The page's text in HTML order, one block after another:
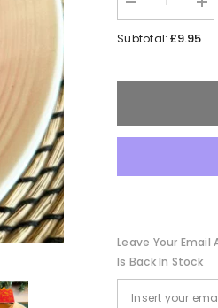
Decrease
quantity
for
in
Red
-
Pack
of
in
-
of
Subtotal:£9.95
Leave Your Email
Is Back In Stock